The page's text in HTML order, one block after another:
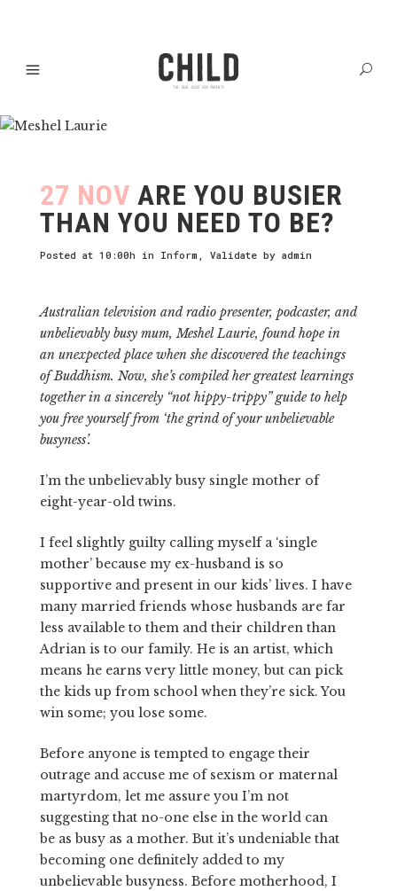
27 NOV ARE YOU BUSIER
THAN YOU NEED TO BE?
Posted at 10:00h in Inform , Validate by admin
Australian television and radio presenter, podcaster, and
unbelievably busy mum, Meshel Laurie, found hope in
an unexpected place when she discovered the teachings
of Buddhism. Now, she’s compiled her greatest learnings
together in a sincerely “not hippy-trippy” guide to help
you free yourself from ‘the grind of your unbelievable
busyness’.
I’m the unbelievably busy single mother of
eight-year-old twins.
I feel slightly guilty calling myself a ‘single
mother’ because my ex-husband is so
supportive and present in our kids’ lives. I have
many married friends whose husbands are far
less available to them and their children than
Adrian is to our family. He is an artist, which
means he earns very little money, but can pick
the kids up from school when they’re sick. You
win some; you lose some.
Before anyone is tempted to engage their
outrage and accuse me of sexism or maternal
martyrdom, let me assure you I’m not
suggesting that no-one else in the world can
be as busy as a mother. But it’s undeniable that
becoming one definitely added to my
unbelievable busyness. Before motherhood, I